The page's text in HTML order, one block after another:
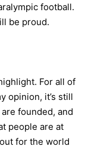
football.
be proud.
For all of
opinion, it’s still
founded, and
people are at
for the world